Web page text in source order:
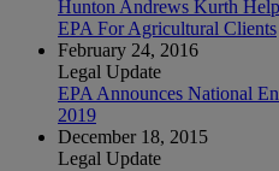
Hunton Andrews Kurth
EPA For Agricultural Clients
February 24, 2016
Legal Update
EPA Announces National
2019
December 18, 2015
Legal Update